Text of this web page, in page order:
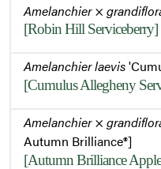
Amelanchier×
[Robin Hill Serviceberry]
Amelanchier laevis
[Cumulus Allegheny
Amelanchier×
Autumn Brilliance®]
[Autumn Brilliance